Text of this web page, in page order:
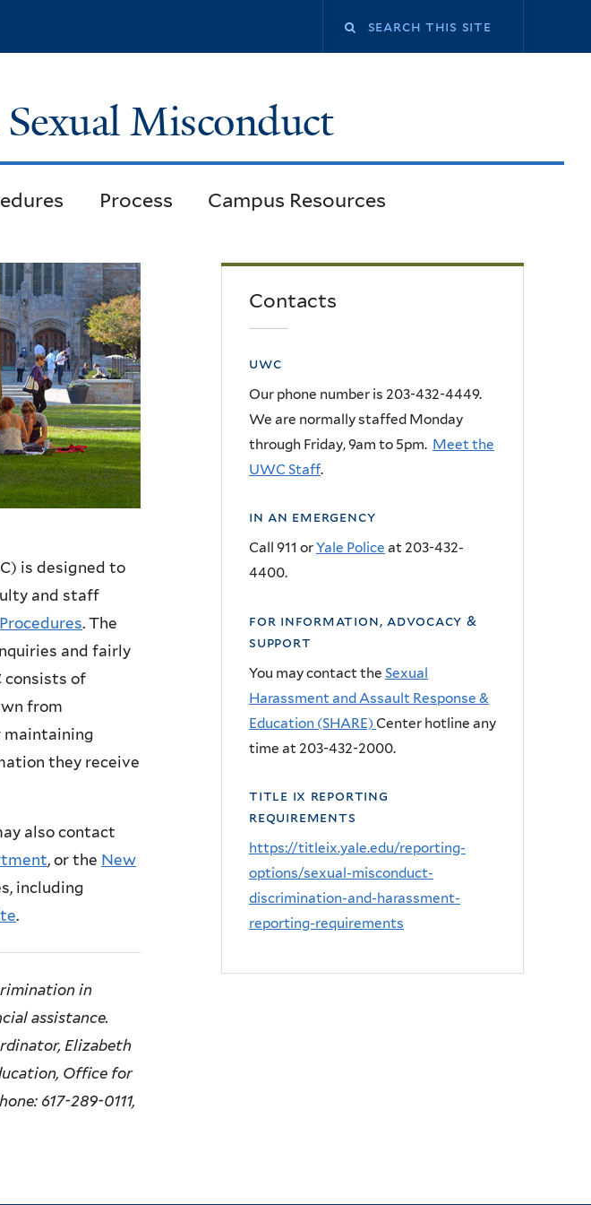
Search
Misconduct
Process Campus Resources
is designed to
and staff
Procedures. The
and fairly
consists of
from
maintaining
they receive
also contact
, or the New
including
.
in
assistance.
Elizabeth
Office for
617-289-0111,
Contacts
uwc
Our phone number is 203-432-4449.
We are normally staffed Monday
through Friday,9am to 5pm. Meet the
UWC Staff.
in an emergency
Call 911 orYale Police at 203-432-
4400.
for information, advocacy &
support
You may contact the Sexual
Harassment and Assault Response &
Education (SHARE) Center hotline any
time at 203-432-2000.
title ix reporting
requirements
https://titleix.yale.edu/reporting-
options/sexual-misconduct-
discrimination-and-harassment-
reporting-requirements